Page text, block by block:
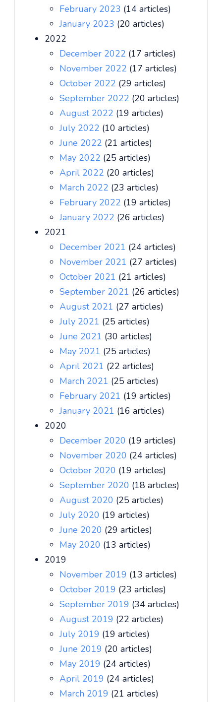
February 2023 (14 articles)
January 2023 (20 articles)
2022
December 2022 (17 articles)
November 2022 (17 articles)
October 2022 (29 articles)
September 2022 (20 articles)
August 2022 (19 articles)
July 2022 (10 articles)
June 2022 (21 articles)
May 2022 (25 articles)
April 2022 (20 articles)
March 2022 (23 articles)
February 2022 (19 articles)
January 2022 (26 articles)
2021
December 2021 (24 articles)
November 2021 (27 articles)
October 2021 (21 articles)
September 2021 (26 articles)
August 2021 (27 articles)
July 2021 (25 articles)
June 2021 (30 articles)
May 2021 (25 articles)
April 2021 (22 articles)
March 2021 (25 articles)
February 2021 (19 articles)
January 2021 (16 articles)
2020
December 2020 (19 articles)
November 2020 (24 articles)
October 2020 (19 articles)
September 2020 (18 articles)
August 2020 (25 articles)
July 2020 (19 articles)
June 2020 (29 articles)
May 2020 (13 articles)
2019
November 2019 (13 articles)
October 2019 (23 articles)
September 2019 (34 articles)
August 2019 (22 articles)
July 2019 (19 articles)
June 2019 (20 articles)
May 2019 (24 articles)
April 2019 (24 articles)
March 2019 (21 articles)